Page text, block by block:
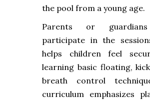
the pool from a young age.
Parents or
participate in the
helps children feel
learning basic floating,
breath control
curriculum emphasizes